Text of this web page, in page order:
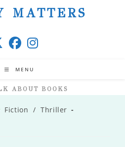
MATTERS
MENU
ABOUT BOOKS
Fiction / Thriller